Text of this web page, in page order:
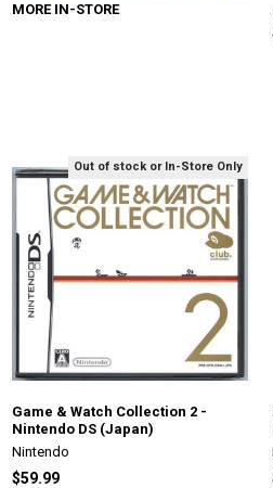
MORE IN-STORE
Out of stock or In-Store Only
Game & Watch Collection 2 -
Nintendo DS (Japan)
Nintendo
$59.99